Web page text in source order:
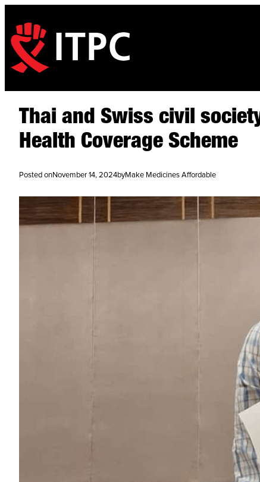
Thai and Swiss civil
Health Coverage Scheme
Posted onNovember 14, 2024byMake Medicines Affordable